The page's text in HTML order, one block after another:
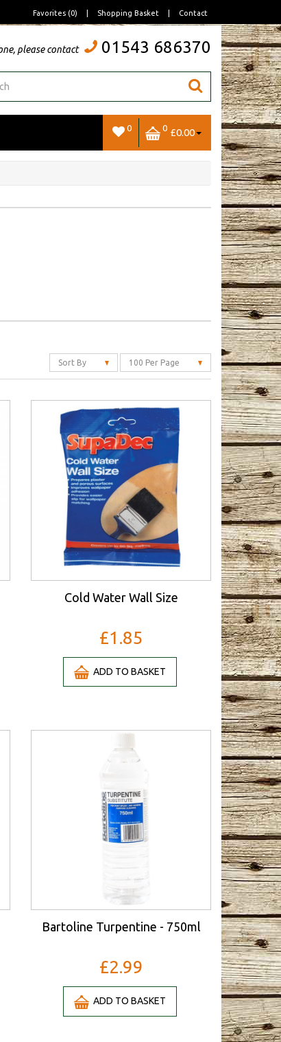
Favorites (0) Shopping Basket Contact
please contact 01543 686370
0 0 £0.00
Sort By 100 Per Page
Cold Water Wall Size
£1.85
ADD TO BASKET
Bartoline Turpentine - 750ml
£2.99
ADD TO BASKET